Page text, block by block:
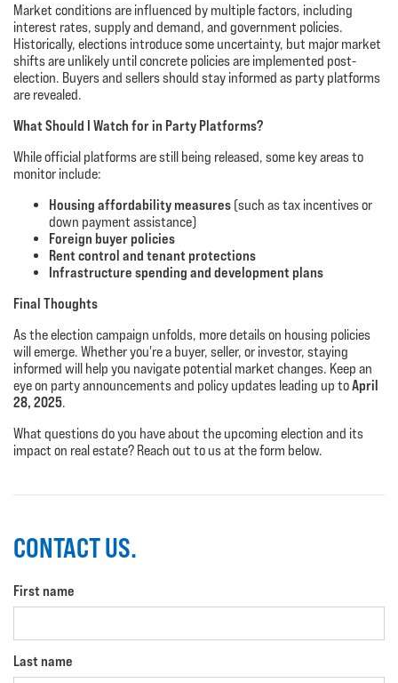
Market conditions are influenced by multiple factors, including
interest rates, supply and demand, and government policies.
Historically, elections introduce some uncertainty, but major market
shifts are unlikely until concrete policies are implemented post-
election. Buyers and sellers should stay informed as party platforms
are revealed.
What Should I Watch for in Party Platforms?
While official platforms are still being released, some key areas to
monitor include:
Housing affordability measures (such as tax incentives or
down payment assistance)
Foreign buyer policies
Rent control and tenant protections
Infrastructure spending and development plans
Final Thoughts
As the election campaign unfolds, more details on housing policies
will emerge. Whether you're a buyer, seller, or investor, staying
informed will help you navigate potential market changes. Keep an
eye on party announcements and policy updates leading up toApril
28, 2025.
What questions do you have about the upcoming election and its
impact on real estate? Reach out to us at the form below.
CONTACT US.
First name
Last name